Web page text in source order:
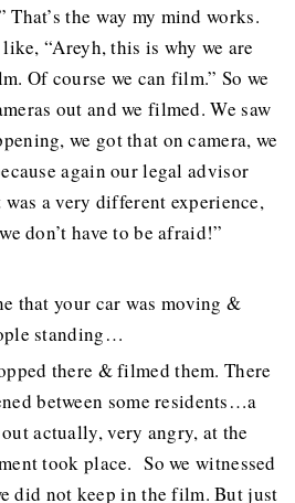
That’s the way my mind works.
“Areyh, this is why we are
Of course we can film.” So we
out and we filmed. We saw
we got that on camera, we
again our legal advisor
a very different experience,
don’t have to be afraid!”
that your car was moving &
standing…
there & filmed them. There
between some residents…a
actually, very angry, at the
took place. So we witnessed
did not keep in the film. But just